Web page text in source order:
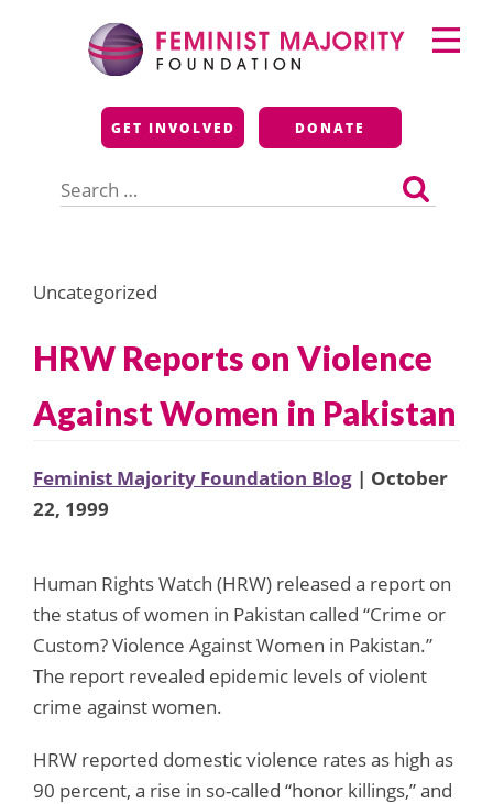
Feminist Majority
Foundation
GET INVOLVED DONATE
for:
Primary
Menu
Uncategorized
HRW Reports on Violence
Against Women in Pakistan
Feminist Majority Foundation Blog | October
22, 1999
Human Rights Watch (HRW) released a report on
the status of women in Pakistan called “Crime or
Custom? Violence Against Women in Pakistan.”
The report revealed epidemic levels of violent
crime against women.
HRW reported domestic violence rates as high as
90 percent, a rise in so-called “honor killings,” and